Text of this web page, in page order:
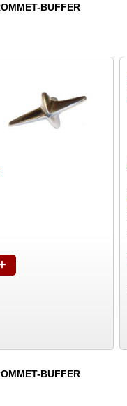
BUFFER
BUFFER